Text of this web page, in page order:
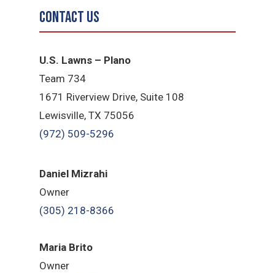
Contact Us
U.S. Lawns – Plano
Team 734
1671 Riverview Drive, Suite 108
Lewisville, TX 75056
(972) 509-5296
Daniel Mizrahi
Owner
(305) 218-8366
Maria Brito
Owner